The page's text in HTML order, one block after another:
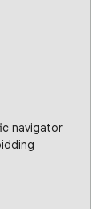
navigator